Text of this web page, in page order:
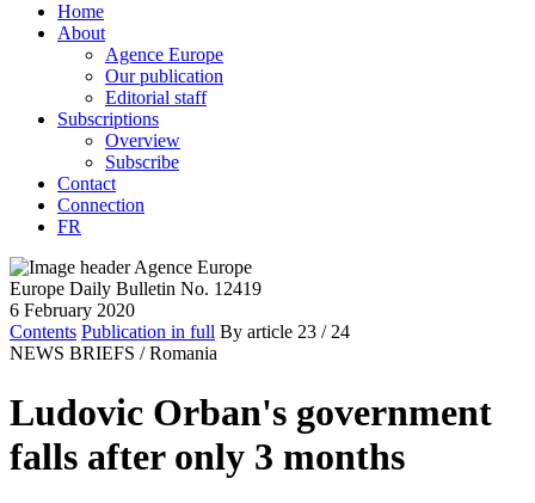
Home
About
Agence Europe
Our publication
Editorial staff
Subscriptions
Overview
Subscribe
Contact
Connection
FR
Europe Daily Bulletin No. 12419
6 February 2020
Contents Publication in full By article 23 / 24
NEWS BRIEFS / Romania
Ludovic Orban's government
falls after only 3 months